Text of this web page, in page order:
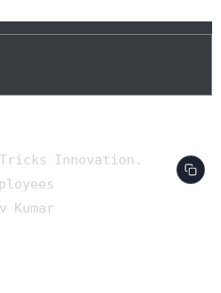
Innovation.
Kumar